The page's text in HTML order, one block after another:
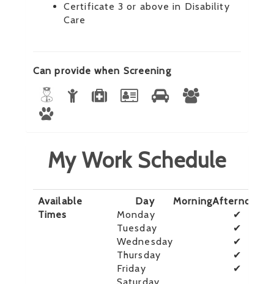
Certificate 3 or above in Disability
Care
Can provide when Screening
My Work Schedule
Available
Times
Day MorningAfternoon
Monday
✔
Tuesday
✔
Wednesday
✔
Thursday
✔
Friday
✔
Saturday